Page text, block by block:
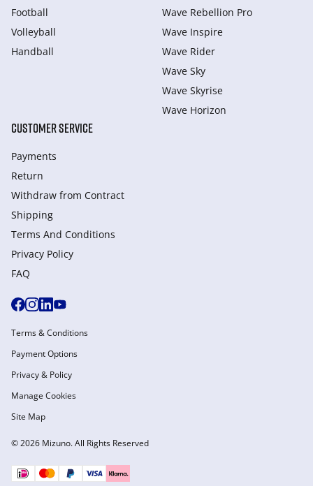
Football
Volleyball
Handball
Wave Rebellion Pro
Wave Inspire
Wave Rider
Wave Sky
Wave Skyrise
Wave Horizon
CUSTOMER SERVICE
Payments
Return
Withdraw from Сontract
Shipping
Terms And Conditions
Privacy Policy
FAQ
© 2026 Mizuno. All Rights Reserved
Terms & Conditions
Payment Options
Privacy & Policy
Manage Cookies
Site Map